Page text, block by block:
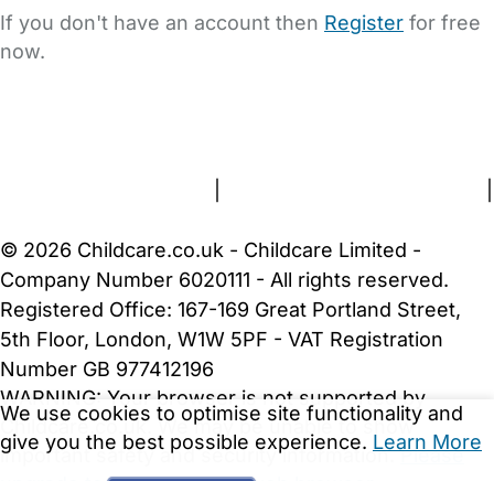
If you don't have an account then Register for free
now.
We use cookies to optimise site functionality and
give you the best possible experience. Learn More
© 2026 Childcare.co.uk - Childcare Limited -
Company Number 6020111 - All rights reserved.
Registered Office: 167-169 Great Portland Street,
5th Floor, London, W1W 5PF - VAT Registration
Number GB 977412196
WARNING: Your browser is not supported by
Childcare.co.uk. We may be unable to show
important safety and security information.Please